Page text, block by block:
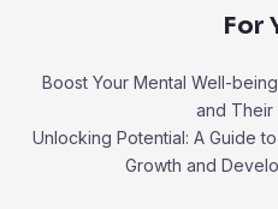
For
Boost Your Mental Well-
and Their
Unlocking Potential: A Guide
Growth and